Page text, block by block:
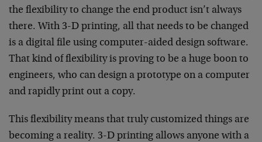
the flexibility to change the end product isn’t always
there. With 3-D printing, all that needs to be changed
is a digital file using computer-aided design software.
That kind of flexibility is proving to be a huge boon to
engineers, who can design a prototype on a computer
and rapidly print out a copy.
This flexibility means that truly customized things are
becoming a reality. 3-D printing allows anyone with a